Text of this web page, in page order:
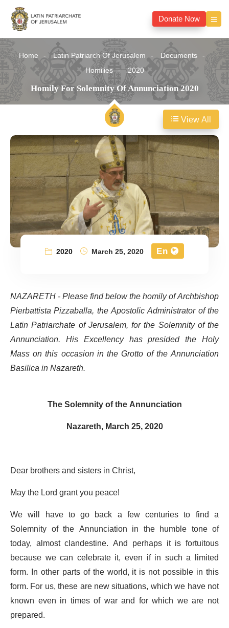
Donate Now
Home Latin Patriarch Of Jerusalem
Documents
Homilies
2020
Homily For Solemnity Of Annunciation 2020
2020 March 25, 2020 En
NAZARETH - Please find below the homily of Archbishop
Pierbattista Pizzaballa, the Apostolic Administrator of the
Latin Patriarchate of Jerusalem, for the Solemnity of the
Annunciation. His Excellency has presided the Holy
Mass on this occasion in the Grotto of the Annunciation
Basilica in Nazareth.
The Solemnity of the Annunciation
Nazareth, March 25, 2020
Dear brothers and sisters in Christ,
May the Lord grant you peace!
We will have to go back a few centuries to find a
Solemnity of the Annunciation in the humble tone of
today, almost clandestine. And perhaps it is fortuitous
because we can celebrate it, even if in such a limited
form. In other parts of the world, it is not possible in this
form. For us, these are new situations, which we have not
known even in times of war and for which we are not
prepared.
View All